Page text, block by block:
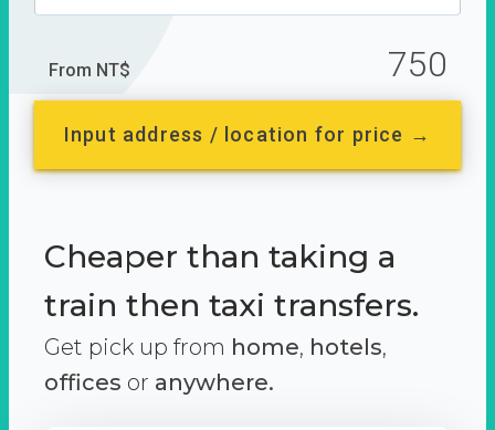
From NT$ 750
Input address / location for price →
Cheaper than taking a
train then taxi transfers.
Get pick up from home, hotels,
offices or anywhere.